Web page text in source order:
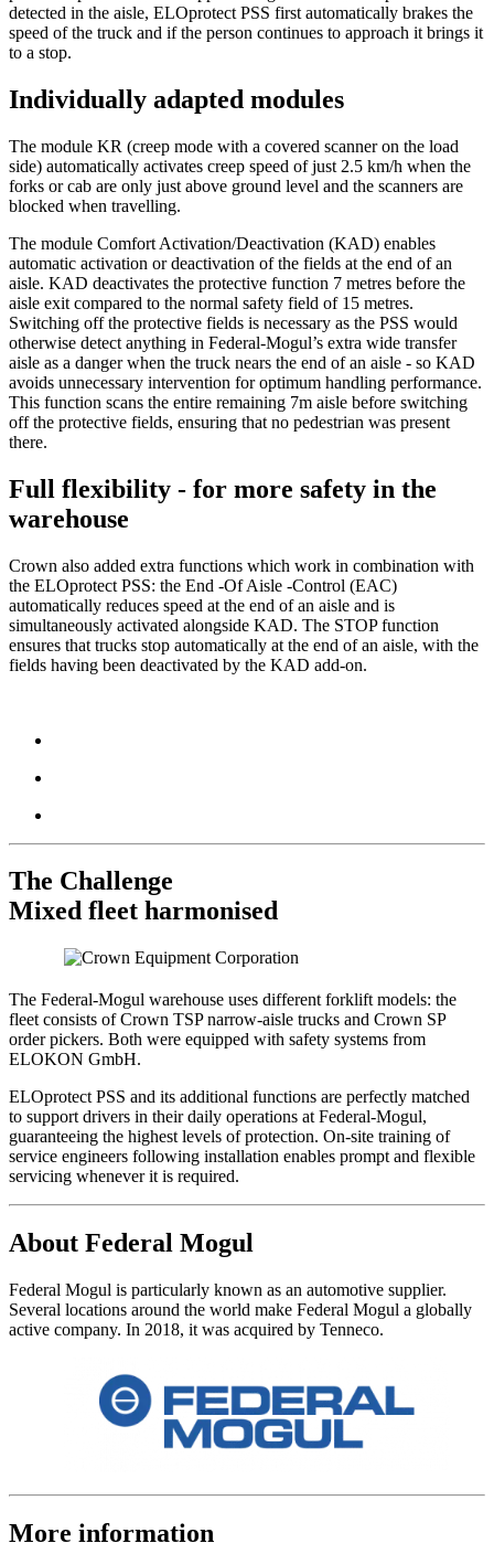
detected in the aisle, ELOprotect PSS first automatically brakes the
speed of the truck and if the person continues to approach it brings it
to a stop.
Individually adapted modules
The module KR (creep mode with a covered scanner on the load
side) automatically activates creep speed of just 2.5 km/h when the
forks or cab are only just above ground level and the scanners are
blocked when travelling.
The module Comfort Activation/Deactivation (KAD) enables
automatic activation or deactivation of the fields at the end of an
aisle. KAD deactivates the protective function 7 metres before the
aisle exit compared to the normal safety field of 15 metres.
Switching off the protective fields is necessary as the PSS would
otherwise detect anything in Federal-Mogul’s extra wide transfer
aisle as a danger when the truck nears the end of an aisle - so KAD
avoids unnecessary intervention for optimum handling performance.
This function scans the entire remaining 7m aisle before switching
off the protective fields, ensuring that no pedestrian was present
there.
Full flexibility - for more safety in the
warehouse
Crown also added extra functions which work in combination with
the ELOprotect PSS: the End -Of Aisle -Control (EAC)
automatically reduces speed at the end of an aisle and is
simultaneously activated alongside KAD. The STOP function
ensures that trucks stop automatically at the end of an aisle, with the
fields having been deactivated by the KAD add-on.
The Challenge
Mixed fleet harmonised
The Federal-Mogul warehouse uses different forklift models: the
fleet consists of Crown TSP narrow-aisle trucks and Crown SP
order pickers. Both were equipped with safety systems from
ELOKON GmbH.
ELOprotect PSS and its additional functions are perfectly matched
to support drivers in their daily operations at Federal-Mogul,
guaranteeing the highest levels of protection. On-site training of
service engineers following installation enables prompt and flexible
servicing whenever it is required.
About Federal Mogul
Federal Mogul is particularly known as an automotive supplier.
Several locations around the world make Federal Mogul a globally
active company. In 2018, it was acquired by Tenneco.
More information